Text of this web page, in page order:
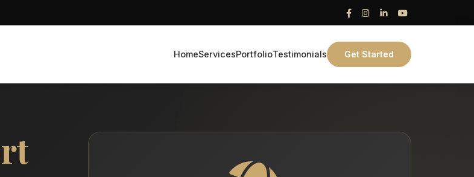
HomeServicesPortfolioTestimonials Get Started